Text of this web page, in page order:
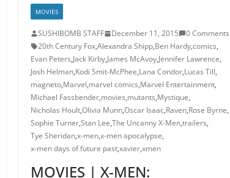
MOVIES
SUSHIBOMB STAFF December 11, 2015
0 Comments
20th Century Fox,Alexandra Shipp,Ben Hardy,comics,
Evan Peters,Jack Kirby,James McAvoy,Jennifer Lawrence,
Josh Helman,Kodi Smit-McPhee,Lana Condor,Lucas Till,
magneto,Marvel,marvel comics,Marvel Entertainment,
Michael Fassbender,movies,mutants,Mystique,
Nicholas Hoult,Olivia Munn,Oscar Isaac,Raven,Rose Byrne,
Sophie Turner,Stan Lee,The Uncanny X-Men,trailers,
Tye Sheridan,x-men,x-men apocalypse,
x-men days of future past,xavier,xmen
MOVIES | X-MEN: